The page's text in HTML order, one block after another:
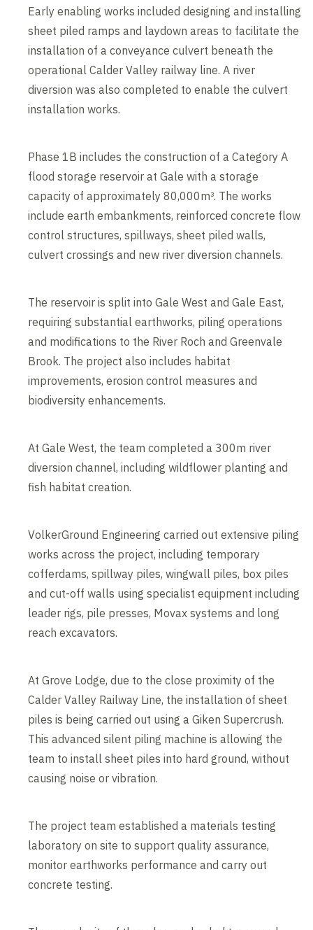
Early enabling works included designing and installing
sheet piled ramps and laydown areas to facilitate the
installation of a conveyance culvert beneath the
operational Calder Valley railway line. A river
diversion was also completed to enable the culvert
installation works.
Phase 1B includes the construction of a Category A
flood storage reservoir at Gale with a storage
capacity of approximately 80,000m³. The works
include earth embankments, reinforced concrete flow
control structures, spillways, sheet piled walls,
culvert crossings and new river diversion channels.
The reservoir is split into Gale West and Gale East,
requiring substantial earthworks, piling operations
and modifications to the River Roch and Greenvale
Brook. The project also includes habitat
improvements, erosion control measures and
biodiversity enhancements.
At Gale West, the team completed a 300m river
diversion channel, including wildflower planting and
fish habitat creation.
VolkerGround Engineering carried out extensive piling
works across the project, including temporary
cofferdams, spillway piles, wingwall piles, box piles
and cut-off walls using specialist equipment including
leader rigs, pile presses, Movax systems and long
reach excavators.
At Grove Lodge, due to the close proximity of the
Calder Valley Railway Line, the installation of sheet
piles is being carried out using a Giken Supercrush.
This advanced silent piling machine is allowing the
team to install sheet piles into hard ground, without
causing noise or vibration.
The project team established a materials testing
laboratory on site to support quality assurance,
monitor earthworks performance and carry out
concrete testing.